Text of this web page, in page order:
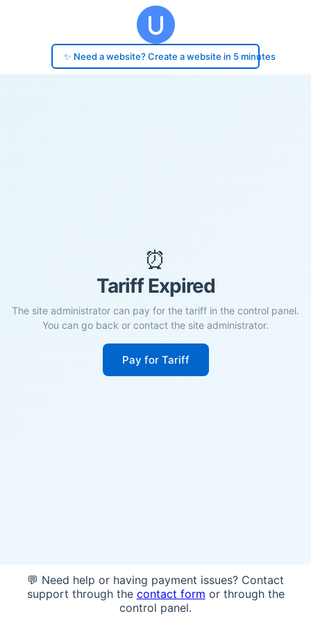
✨ Need a website? Create a website in 5 minutes
⏰
Tariff Expired
The site administrator can pay for the tariff in the control panel.
You can go back or contact the site administrator.
Pay for Tariff
💬 Need help or having payment issues? Contact
support through the contact form or through the
control panel.